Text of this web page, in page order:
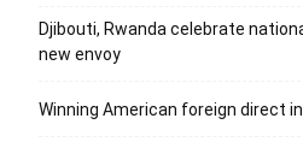
Djibouti, Rwanda celebrate
new envoy
Winning American foreign direct